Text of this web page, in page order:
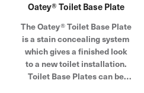
Oatey® Toilet Base Plate
The Oatey® Toilet Base Plate
is a stain concealing system
which gives a finished look
to a new toilet installation.
Toilet Base Plates can be